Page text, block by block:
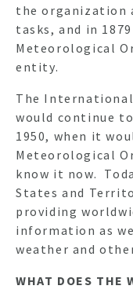
the organization
tasks, and in
Meteorological
entity.
The
would continue
1950, when it
Meteorological
know it now.
States and
providing
information as
weather and
WHAT DOES THE